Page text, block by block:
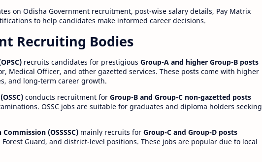
on Odisha Government recruitment, post-wise salary details, Pay Matrix
to help candidates make informed career decisions.
Recruiting Bodies
recruits candidates for prestigious Group-A and higher Group-B posts
Medical Officer, and other gazetted services. These posts come with higher
and long-term career growth.
conducts recruitment for Group-B and Group-C non-gazetted posts
OSSC jobs are suitable for graduates and diploma holders seeking
(OSSSSC) mainly recruits for Group-C and Group-D posts
Guard, and district-level positions. These jobs are popular due to local